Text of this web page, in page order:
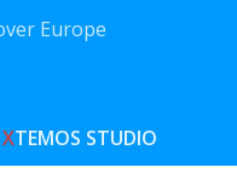
Europe
XTEMOS STUDIO